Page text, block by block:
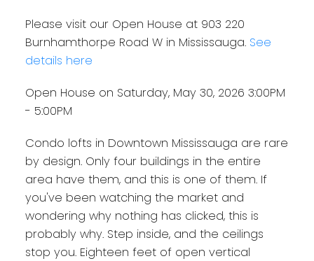
Please visit our Open House at 903 220
Burnhamthorpe Road W in Mississauga. See
details here
Open House on Saturday, May 30, 2026 3:00PM
- 5:00PM
Condo lofts in Downtown Mississauga are rare
by design. Only four buildings in the entire
area have them, and this is one of them. If
you've been watching the market and
wondering why nothing has clicked, this is
probably why. Step inside, and the ceilings
stop you. Eighteen feet of open vertical